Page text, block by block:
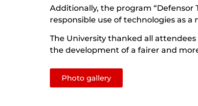
Additionally, the program
responsible use of technologies as
The University thanked all
the development of a fairer and
Photo gallery